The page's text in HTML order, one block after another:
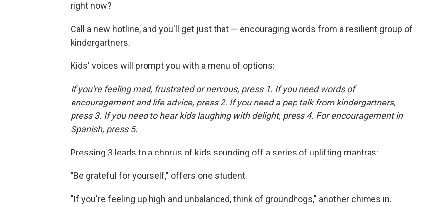
right now?
Call a new hotline, and you'll get just that — encouraging words from a resilient group of
kindergartners.
Kids' voices will prompt you with a menu of options:
If you're feeling mad, frustrated or nervous, press 1. If you need words of
encouragement and life advice, press 2. If you need a pep talk from kindergartners,
press 3. If you need to hear kids laughing with delight, press 4. For encouragement in
Spanish, press 5.
Pressing 3 leads to a chorus of kids sounding off a series of uplifting mantras:
"Be grateful for yourself," offers one student.
"If you're feeling up high and unbalanced, think of groundhogs," another chimes in.